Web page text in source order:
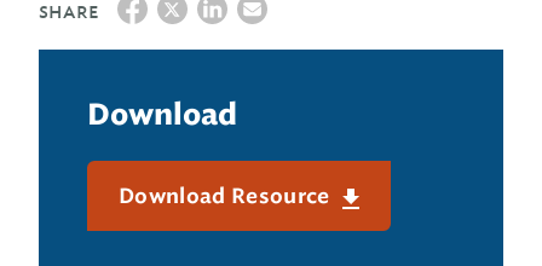
SHARE
Download
Download Resource